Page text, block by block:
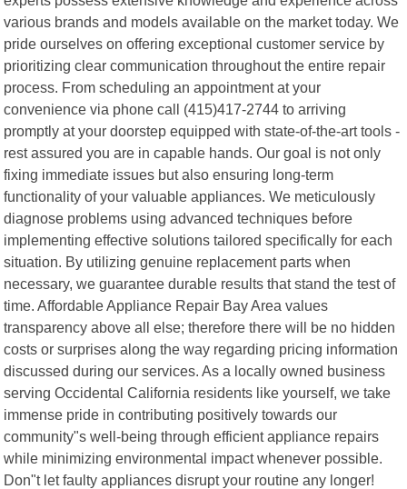
various brands and models available on the market today. We
pride ourselves on offering exceptional customer service by
prioritizing clear communication throughout the entire repair
process. From scheduling an appointment at your
convenience via phone call (415)417-2744 to arriving
promptly at your doorstep equipped with state-of-the-art tools -
rest assured you are in capable hands. Our goal is not only
fixing immediate issues but also ensuring long-term
functionality of your valuable appliances. We meticulously
diagnose problems using advanced techniques before
implementing effective solutions tailored specifically for each
situation. By utilizing genuine replacement parts when
necessary, we guarantee durable results that stand the test of
time. Affordable Appliance Repair Bay Area values
transparency above all else; therefore there will be no hidden
costs or surprises along the way regarding pricing information
discussed during our services. As a locally owned business
serving Occidental California residents like yourself, we take
immense pride in contributing positively towards our
community"s well-being through efficient appliance repairs
while minimizing environmental impact whenever possible.
Don"t let faulty appliances disrupt your routine any longer!